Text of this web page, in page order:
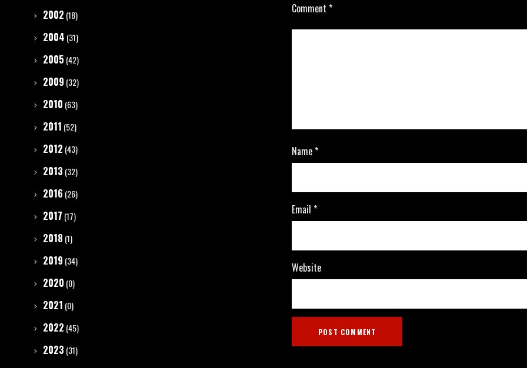
Comment *
Name*
Email *
Website
2002 (18)
2004 (31)
2005 (42)
2009 (32)
2010 (63)
2011 (52)
2012 (43)
2013 (32)
2016 (26)
2017 (17)
2018 (1)
2019 (34)
2020 (0)
2021 (0)
2022 (45)
2023 (31)